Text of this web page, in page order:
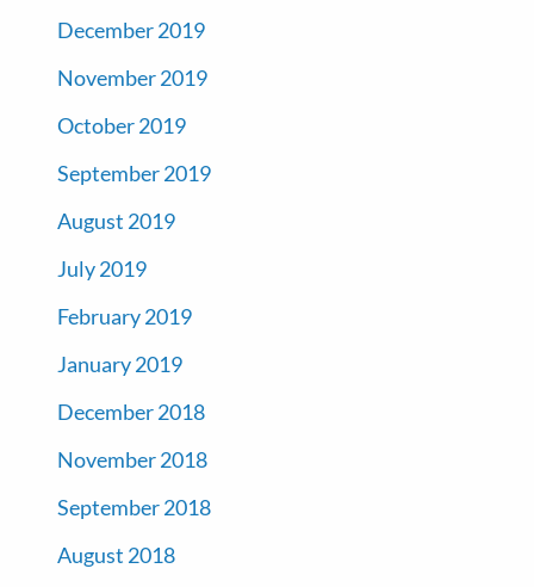
December 2019
November 2019
October 2019
September 2019
August 2019
July 2019
February 2019
January 2019
December 2018
November 2018
September 2018
August 2018